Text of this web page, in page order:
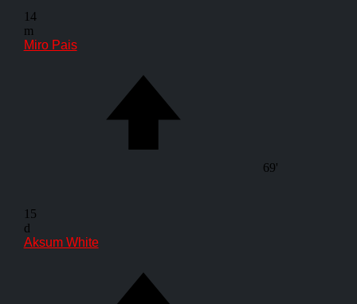
14
m
Miro Pais
69'
15
d
Aksum White